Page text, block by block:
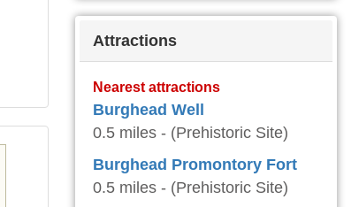
Attractions
Nearest attractions
Burghead Well
0.5 miles - (Prehistoric Site)
Burghead Promontory Fort
0.5 miles - (Prehistoric Site)